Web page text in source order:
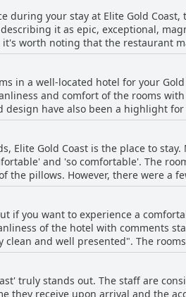
stay at the Elite Gold Coast.
your stay at Elite Gold
it as epic, exceptional,
worth noting that the restaurant
their stay. In those cases, guests
most guests highly recommend
a sweet sauce (though some
thrilled with their experience and
in a well-located hotel for your
and comfort of the rooms
have also been a highlight
comfortable beds and
and bathrooms might be small,
a highly recommended
Elite Gold Coast is the place to
and 'so comfortable'. The
the pillows. However, there were a
a good night's sleep while traveling,
if you want to experience a
of the hotel with comments
and well presented". The
atmosphere of the hotel was also
was fantastic" and
truly stands out. The staff are
they receive upon arrival and the